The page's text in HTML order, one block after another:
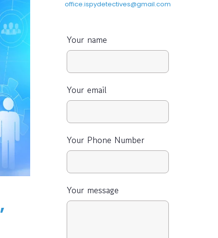
office.ispydetectives@gmail.com
Your name
Your email
Your Phone Number
Your message